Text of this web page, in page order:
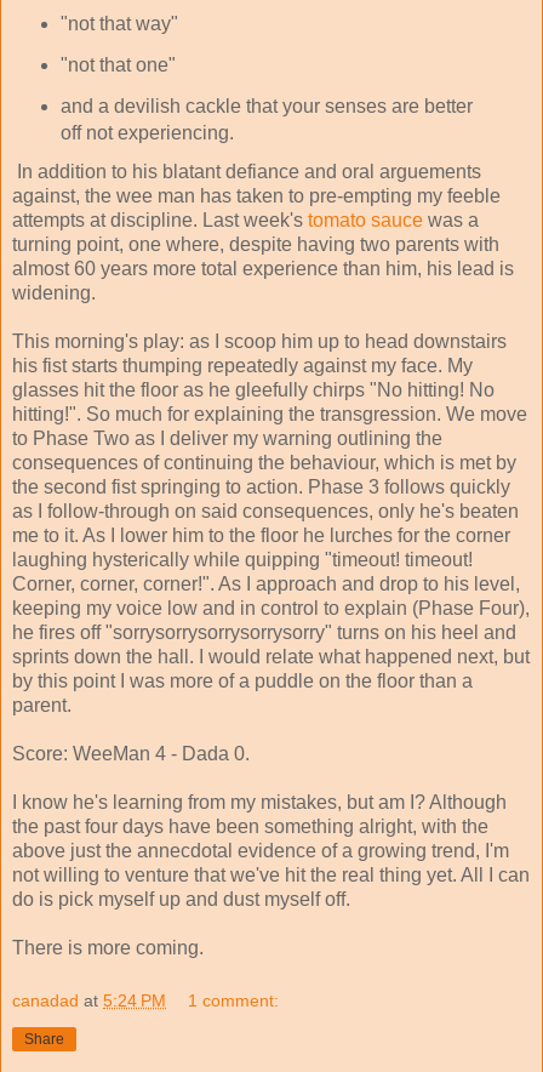
"not that way"
"not that one"
and a devilish cackle that your senses are better
off not experiencing.
In addition to his blatant defiance and oral arguements
against, the wee man has taken to pre-empting my feeble
attempts at discipline. Last week's tomato sauce was a
turning point, one where, despite having two parents with
almost 60 years more total experience than him, his lead is
widening.
This morning's play: as I scoop him up to head downstairs
his fist starts thumping repeatedly against my face. My
glasses hit the floor as he gleefully chirps "No hitting! No
hitting!". So much for explaining the transgression. We move
to Phase Two as I deliver my warning outlining the
consequences of continuing the behaviour, which is met by
the second fist springing to action. Phase 3 follows quickly
as I follow-through on said consequences, only he's beaten
me to it. As I lower him to the floor he lurches for the corner
laughing hysterically while quipping "timeout! timeout!
Corner, corner, corner!". As I approach and drop to his level,
keeping my voice low and in control to explain (Phase Four),
he fires off "sorrysorrysorrysorrysorry" turns on his heel and
sprints down the hall. I would relate what happened next, but
by this point I was more of a puddle on the floor than a
parent.
Score: WeeMan 4 - Dada 0.
I know he's learning from my mistakes, but am I? Although
the past four days have been something alright, with the
above just the annecdotal evidence of a growing trend, I'm
not willing to venture that we've hit the real thing yet. All I can
do is pick myself up and dust myself off.
There is more coming.
canadad at 5:24 PM 1 comment:
Share